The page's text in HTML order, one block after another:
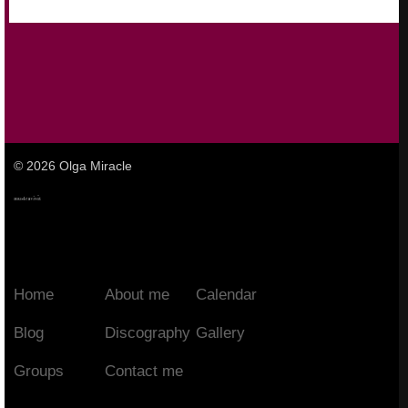
© 2026 Olga Miracle
Home About me Calendar
Blog Discography Gallery
Groups Contact me